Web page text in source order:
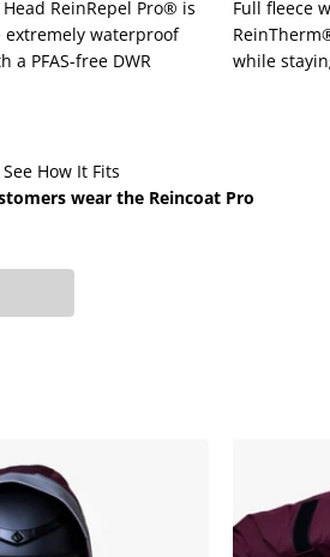
ReinRepel Pro® is
waterproof
PFAS-free DWR
Full fleece
while
See How It Fits
wear the Reincoat Pro